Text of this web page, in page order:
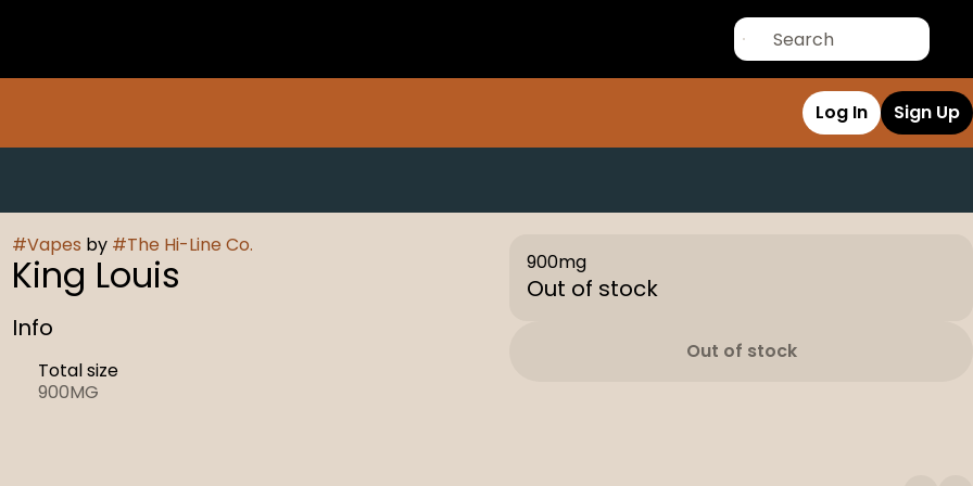
Log In Sign Up
#Vapes by #The Hi-Line Co.
King Louis
Info
Total size
900MG
900mg
Out of stock
Out of stock